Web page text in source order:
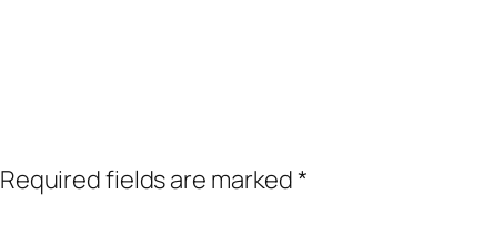
Required fields are marked*